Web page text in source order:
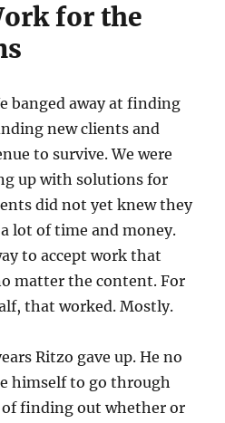
for the
banged away at finding
new clients and
to survive. We were
up with solutions for
did not yet knew they
lot of time and money.
to accept work that
matter the content. For
that worked. Mostly.
Ritzo gave up. He no
himself to go through
finding out whether or